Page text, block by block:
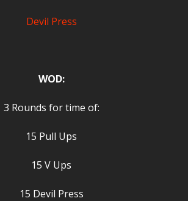
Devil Press
WOD:
3 Rounds for time of:
15 Pull Ups
15 V Ups
15 Devil Press